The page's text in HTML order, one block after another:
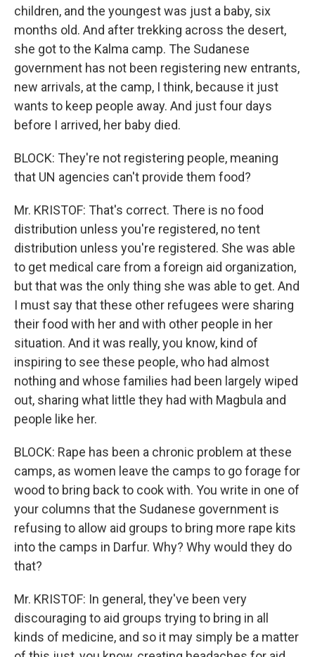
children, and the youngest was just a baby, six
months old. And after trekking across the desert,
she got to the Kalma camp. The Sudanese
government has not been registering new entrants,
new arrivals, at the camp, I think, because it just
wants to keep people away. And just four days
before I arrived, her baby died.
BLOCK: They're not registering people, meaning
that UN agencies can't provide them food?
Mr. KRISTOF: That's correct. There is no food
distribution unless you're registered, no tent
distribution unless you're registered. She was able
to get medical care from a foreign aid organization,
but that was the only thing she was able to get. And
I must say that these other refugees were sharing
their food with her and with other people in her
situation. And it was really, you know, kind of
inspiring to see these people, who had almost
nothing and whose families had been largely wiped
out, sharing what little they had with Magbula and
people like her.
BLOCK: Rape has been a chronic problem at these
camps, as women leave the camps to go forage for
wood to bring back to cook with. You write in one of
your columns that the Sudanese government is
refusing to allow aid groups to bring more rape kits
into the camps in Darfur. Why? Why would they do
that?
Mr. KRISTOF: In general, they've been very
discouraging to aid groups trying to bring in all
kinds of medicine, and so it may simply be a matter